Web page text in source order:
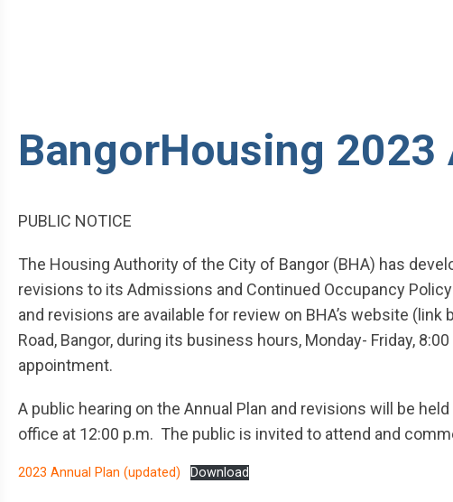
BangorHousing 2023
PUBLIC NOTICE
The Housing Authority of the City of Bangor (BHA) has
revisions to its Admissions and Continued Occupancy
and revisions are available for review on BHA’s website
Road, Bangor, during its business hours, Monday- Friday,
appointment.
A public hearing on the Annual Plan and revisions will be held
office at 12:00 p.m. The public is invited to attend and
2023 Annual Plan (updated) Download